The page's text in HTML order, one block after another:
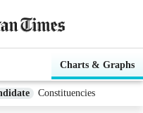
Charts & Graphs
Constituencies